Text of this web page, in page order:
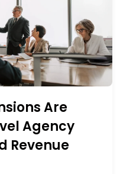
Are
Agency
Revenue